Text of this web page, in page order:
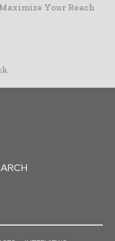
Your Reach